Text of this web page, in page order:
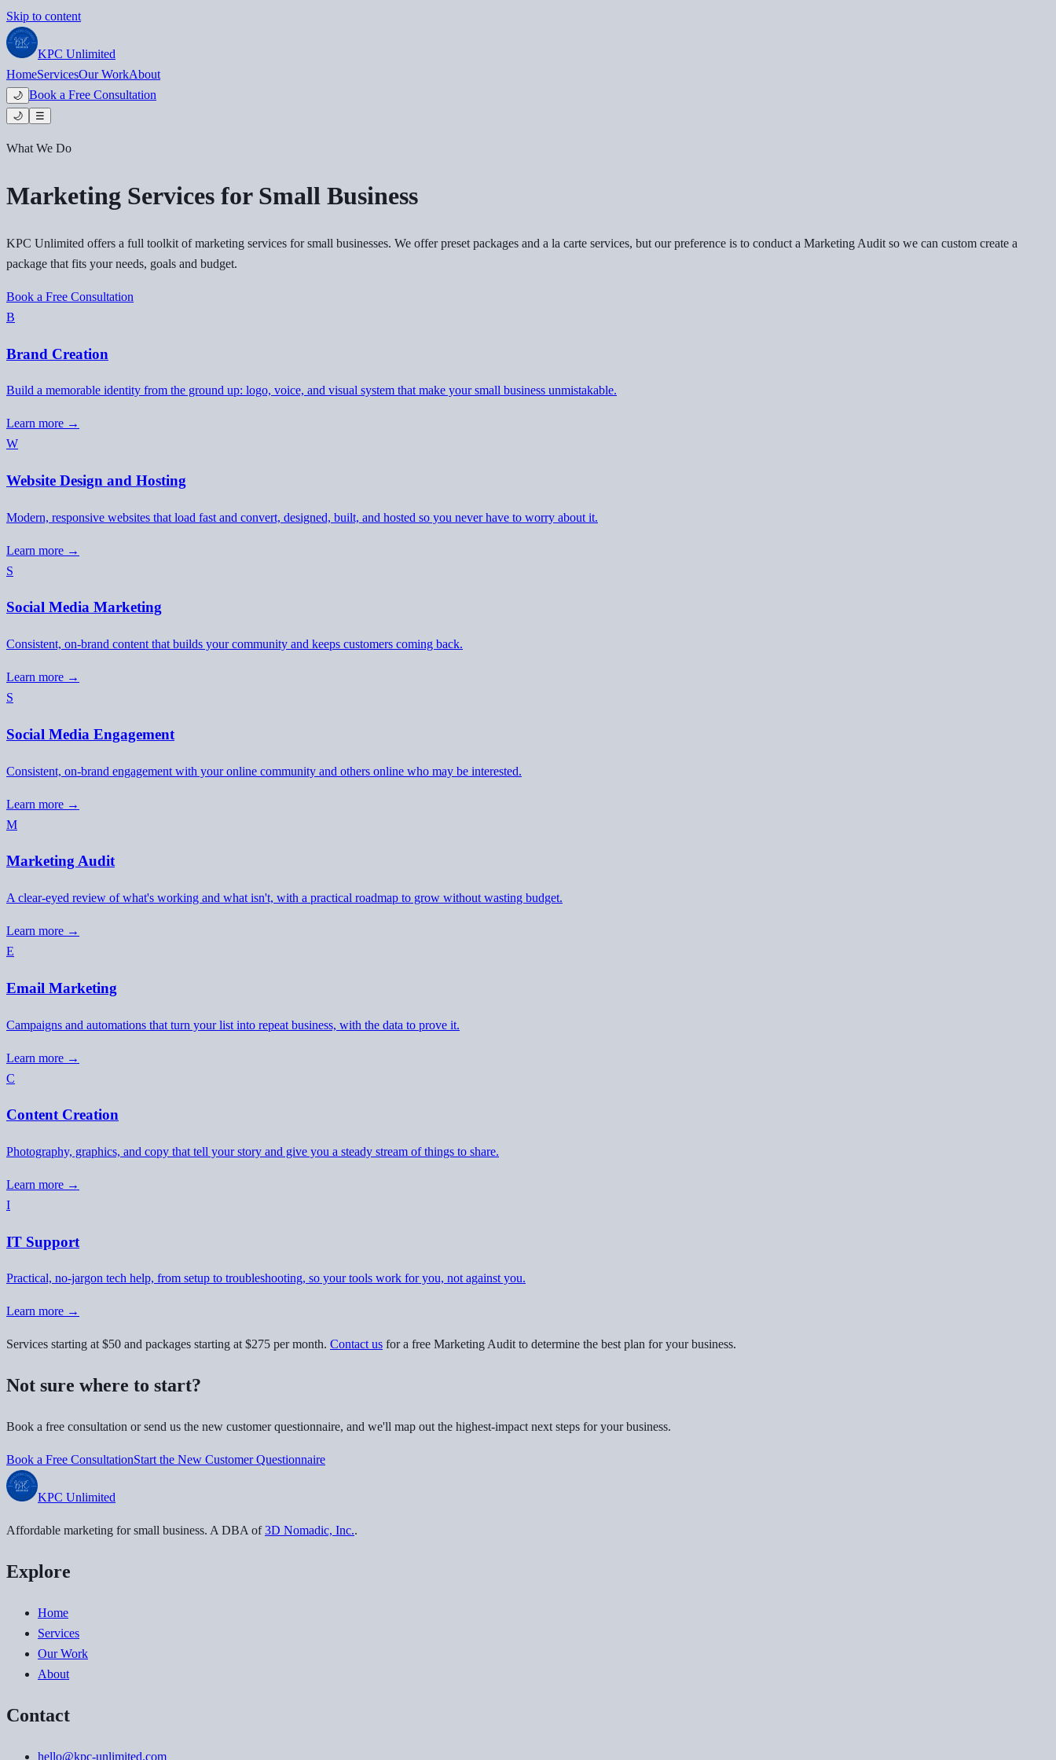
Skip to content
KPC Unlimited
HomeServicesOur WorkAbout
🌙 Book a Free Consultation
🌙 ☰
What We Do
Marketing Services for Small Business
KPC Unlimited offers a full toolkit of marketing services for small businesses. We offer preset packages and a la carte services, but our preference is to conduct a Marketing Audit so we can custom create a
package that fits your needs, goals and budget.
Book a Free Consultation
B
Brand Creation
Build a memorable identity from the ground up: logo, voice, and visual system that make your small business unmistakable.
Learn more →
W
Website Design and Hosting
Modern, responsive websites that load fast and convert, designed, built, and hosted so you never have to worry about it.
Learn more →
S
Social Media Marketing
Consistent, on-brand content that builds your community and keeps customers coming back.
Learn more →
S
Social Media Engagement
Consistent, on-brand engagement with your online community and others online who may be interested.
Learn more →
M
Marketing Audit
A clear-eyed review of what's working and what isn't, with a practical roadmap to grow without wasting budget.
Learn more →
E
Email Marketing
Campaigns and automations that turn your list into repeat business, with the data to prove it.
Learn more →
C
Content Creation
Photography, graphics, and copy that tell your story and give you a steady stream of things to share.
Learn more →
I
IT Support
Practical, no-jargon tech help, from setup to troubleshooting, so your tools work for you, not against you.
Learn more →
Services starting at $50 and packages starting at $275 per month. Contact us for a free Marketing Audit to determine the best plan for your business.
Not sure where to start?
Book a free consultation or send us the new customer questionnaire, and we'll map out the highest-impact next steps for your business.
Book a Free ConsultationStart the New Customer Questionnaire
KPC Unlimited
Affordable marketing for small business. A DBA of 3D Nomadic, Inc..
Explore
Home
Services
Our Work
About
Contact
hello@kpc-unlimited.com